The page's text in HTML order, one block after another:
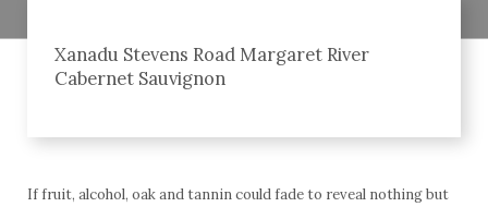
Xanadu Stevens Road Margaret River
Cabernet Sauvignon
If fruit, alcohol, oak and tannin could fade to reveal nothing but